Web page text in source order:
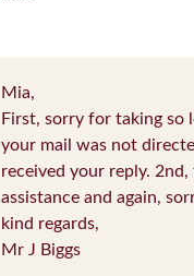
Mia,
First, sorry for taking so
your mail was not
received your reply.
assistance and again,
kind regards,
Mr J Biggs